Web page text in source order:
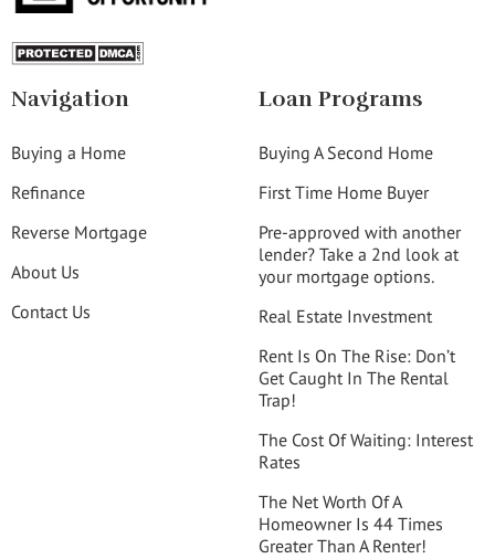
Navigation
Buying a Home
Refinance
Reverse Mortgage
About Us
Contact Us
Loan Programs
Buying A Second Home
First Time Home Buyer
Pre-approved with another
lender? Take a 2nd look at
your mortgage options.
Real Estate Investment
Rent Is On The Rise: Don’t
Get Caught In The Rental
Trap!
The Cost Of Waiting: Interest
Rates
The Net Worth Of A
Homeowner Is 44 Times
Greater Than A Renter!